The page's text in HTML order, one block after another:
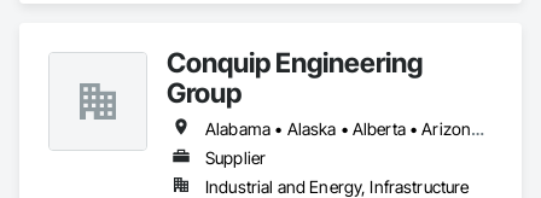
project specific ramp needs.Conquip Engineering
Group
Alabama • Alaska • Alberta • Arizona • Arkansas • British Columbia • California • Colorado • Connecticut • Delaware • Florida • Georgia • Idaho • Illinois • Indiana • Kansas • Kentucky • Louisiana • Maine • Manitoba • Maryland • Massachusetts • Michigan • Minnesota • Mississippi • Missouri • Montana • Nevada • New Brunswick • New Hampshire • New Jersey • New Mexico • New York • Newfoundland and Labrador • North Carolina • North Dakota • Northwest Territories • Nova Scotia • Nunavut • Ohio • Oklahoma • Ontario • Oregon • Pennsylvania • Prince Edward Island • Québec • Saskatchewan • South Carolina • South Dakota • Tennessee • Texas • Utah • Virginia • Washington • West Virginia • Wisconsin • Wyoming
Supplier
Industrial and Energy, Infrastructure